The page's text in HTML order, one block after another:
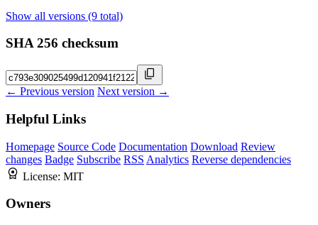
Show all versions (9 total)
SHA 256 checksum
← Previous version Next version →
Helpful Links
Homepage Source Code Documentation Download Review
changes Badge Subscribe RSS Analytics Reverse dependencies
License: MIT
Owners